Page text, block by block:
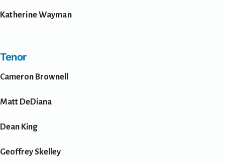
Katherine Wayman
Tenor
Cameron Brownell
Matt DeDiana
Dean King
Geoffrey Skelley